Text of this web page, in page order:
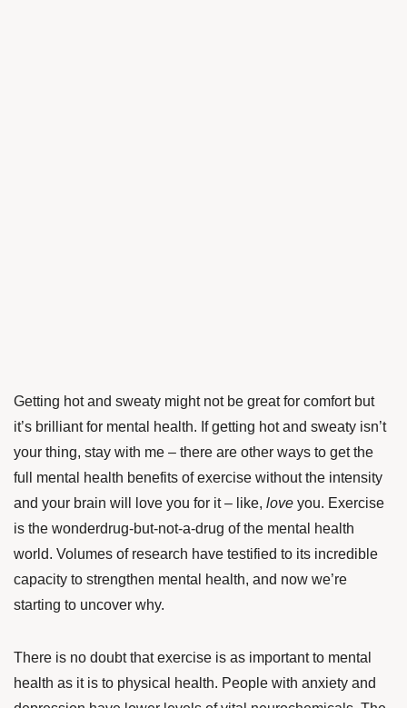
Getting hot and sweaty might not be great for comfort but
it’s brilliant for mental health. If getting hot and sweaty isn’t
your thing, stay with me – there are other ways to get the
full mental health benefits of exercise without the intensity
and your brain will love you for it – like, love you. Exercise
is the wonderdrug-but-not-a-drug of the mental health
world. Volumes of research have testified to its incredible
capacity to strengthen mental health, and now we’re
starting to uncover why.
There is no doubt that exercise is as important to mental
health as it is to physical health. People with anxiety and